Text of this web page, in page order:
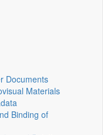
Documents
Materials
Binding of